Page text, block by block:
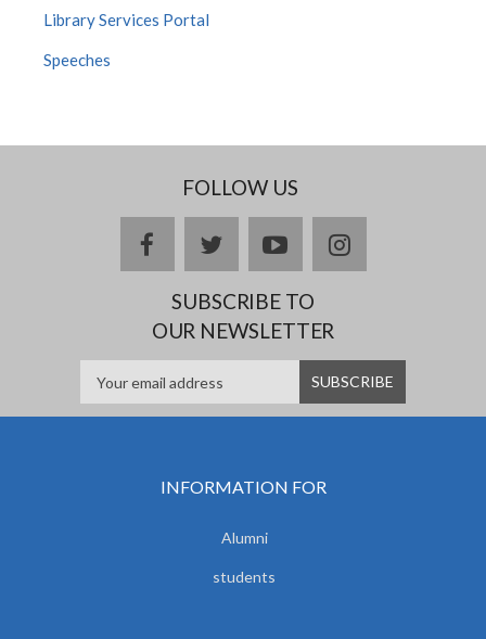
Library Services Portal
Speeches
FOLLOW US
facebooktwitteryoutubeinstagram
SUBSCRIBE TO
OUR NEWSLETTER
INFORMATION FOR
Alumni
students